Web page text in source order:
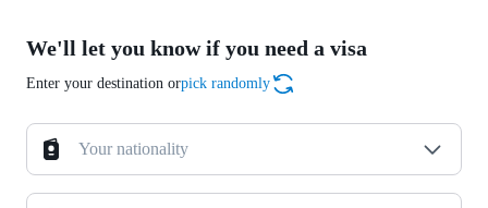
We'll let you know if you need a visa
Enter your destination orpick randomly
Your nationality